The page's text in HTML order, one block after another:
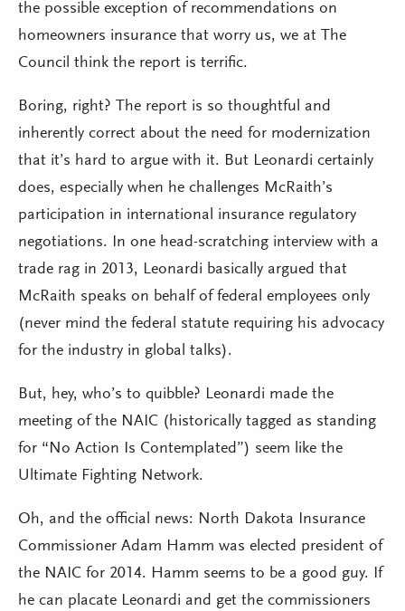
the possible exception of recommendations on
homeowners insurance that worry us, we at The
Council think the report is terrific.
Boring, right? The report is so thoughtful and
inherently correct about the need for modernization
that it’s hard to argue with it. But Leonardi certainly
does, especially when he challenges McRaith’s
participation in international insurance regulatory
negotiations. In one head-scratching interview with a
trade rag in 2013, Leonardi basically argued that
McRaith speaks on behalf of federal employees only
(never mind the federal statute requiring his advocacy
for the industry in global talks).
But, hey, who’s to quibble? Leonardi made the
meeting of the NAIC (historically tagged as standing
for “No Action Is Contemplated”) seem like the
Ultimate Fighting Network.
Oh, and the official news: North Dakota Insurance
Commissioner Adam Hamm was elected president of
the NAIC for 2014. Hamm seems to be a good guy. If
he can placate Leonardi and get the commissioners